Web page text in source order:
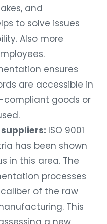
and
to solve issues
Also more
ensures
are accessible in
goods or
ISO 9001
has been shown
in this area. The
processes
of the raw
This